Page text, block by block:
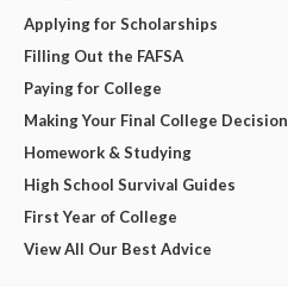
Applying for Scholarships
Filling Out the FAFSA
Paying for College
Making Your Final College Decision
Homework & Studying
High School Survival Guides
First Year of College
View All Our Best Advice